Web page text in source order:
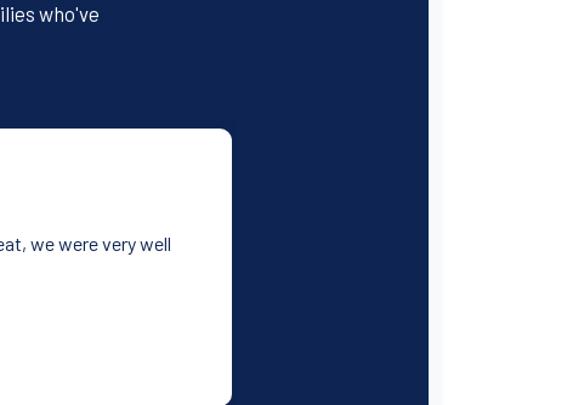
who've
we were very well